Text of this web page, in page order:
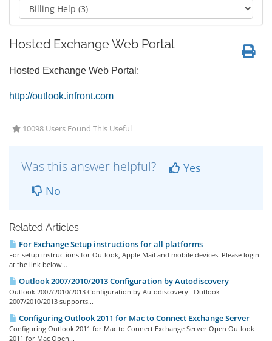
Hosted Exchange Web Portal
Hosted Exchange Web Portal:
http://outlook.infront.com
10098 Users Found This Useful
Was this answer helpful?
Yes
No
Related Articles
For Exchange Setup instructions for all platforms
For setup instructions for Outlook, Apple Mail and mobile devices. Please login
at the link below...
Outlook 2007/2010/2013 Configuration by Autodiscovery
Outlook 2007/2010/2013 Configuration by Autodiscovery Outlook
2007/2010/2013 supports...
Configuring Outlook 2011 for Mac to Connect Exchange Server
Configuring Outlook 2011 for Mac to Connect Exchange Server Open Outlook
2011 for Mac Open...